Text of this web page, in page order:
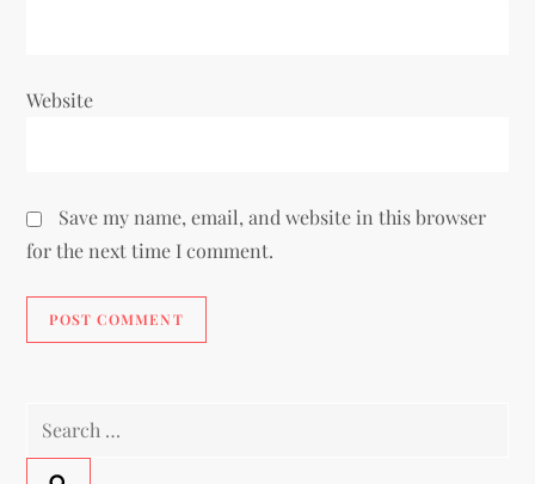
Website
Save my name, email, and website in this browser
for the next time I comment.